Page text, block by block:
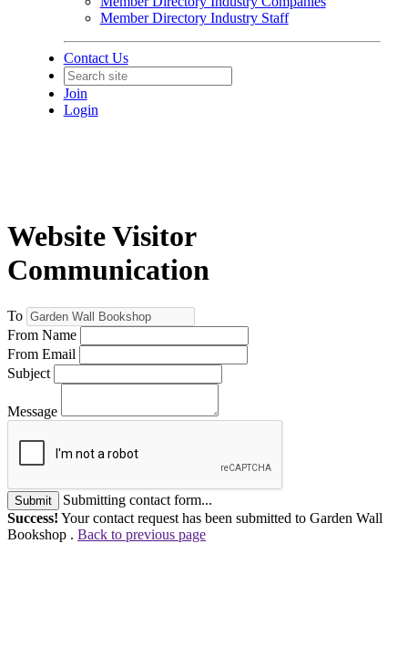
Member Directory Industry Staff
Contact Us
Join
Login
Website Visitor
Communication
To
From Name
From Email
Subject
Message
Submit
Submitting contact form...
Success! Your contact request has been submitted to Garden Wall
Bookshop . Back to previous page